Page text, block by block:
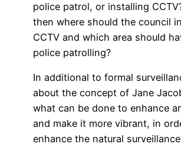
police patrol, or installing
then where should the council
CCTV and which area should
police patrolling?
In additional to formal
about the concept of Jane
what can be done to enhance
and make it more vibrant, in
enhance the natural